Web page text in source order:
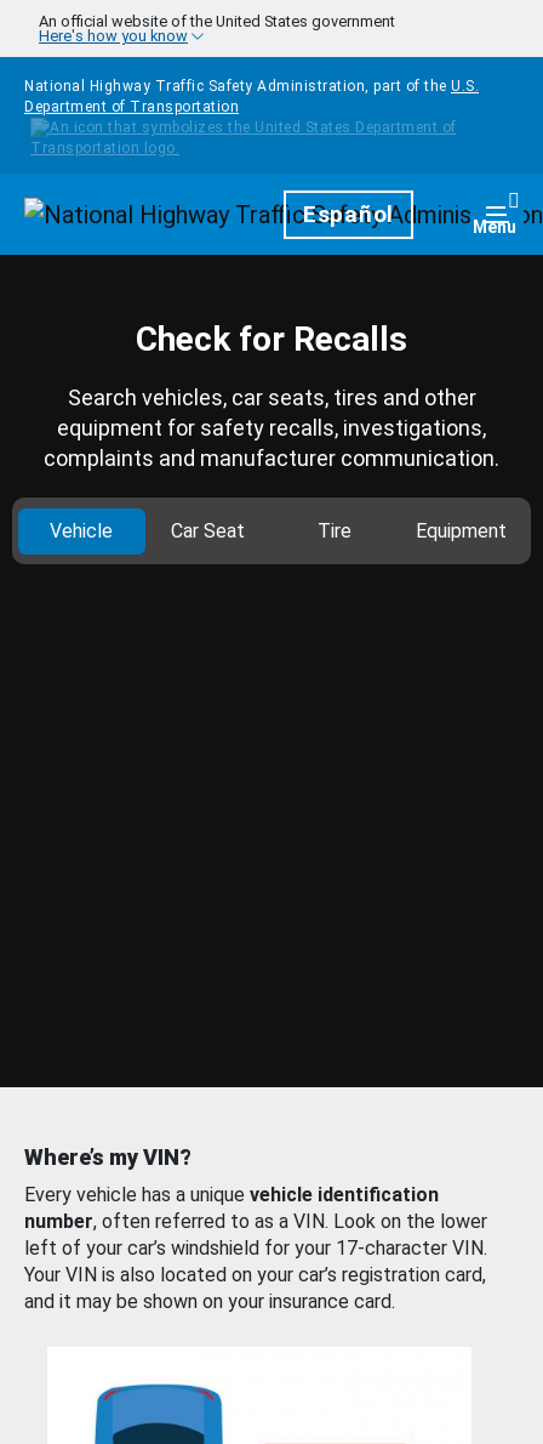
Skip to main content
An official website of the United States government
Here's how you know
National Highway Traffic Safety Administration, part of the U.S.
Department of Transportation
HomepageEspañol Menu
Check for Recalls
Search vehicles, car seats, tires and other
equipment for safety recalls, investigations,
complaints and manufacturer communication.
Vehicle Car Seat Tire Equipment
Where’s my VIN?
Every vehicle has a unique vehicle identification
number, often referred to as a VIN. Look on the lower
left of your car’s windshield for your 17-character VIN.
Your VIN is also located on your car’s registration card,
and it may be shown on your insurance card.